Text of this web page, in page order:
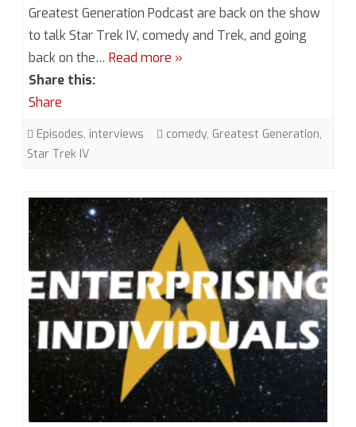
7,
Episode
The
Greatest
Generation
Greatest Generation Podcast are back on the show
to talk Star Trek IV, comedy and Trek, and going
back on the… Read more »
Share this:
Share
Episodes, interviews comedy, Greatest Generation,
Star Trek IV